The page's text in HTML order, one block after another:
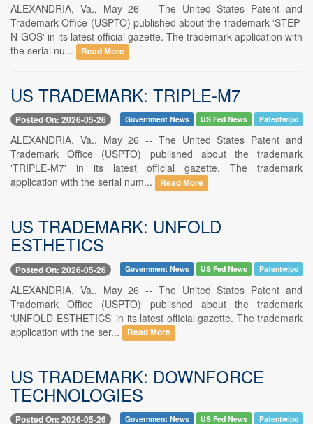
ALEXANDRIA, Va., May 26 -- The United States Patent and
Trademark Office (USPTO) published about the trademark 'STEP-
N-GOS' in its latest official gazette. The trademark application with
the serial nu...
Read More
US TRADEMARK: TRIPLE-M7
Posted On: 2026-05-26 Government News US Fed News Patentwipo
ALEXANDRIA, Va., May 26 -- The United States Patent and
Trademark Office (USPTO) published about the trademark
'TRIPLE-M7' in its latest official gazette. The trademark
application with the serial num...
Read More
US TRADEMARK: UNFOLD
ESTHETICS
Posted On: 2026-05-26 Government News US Fed News Patentwipo
ALEXANDRIA, Va., May 26 -- The United States Patent and
Trademark Office (USPTO) published about the trademark
'UNFOLD ESTHETICS' in its latest official gazette. The trademark
application with the ser...
Read More
US TRADEMARK: DOWNFORCE
TECHNOLOGIES
Posted On: 2026-05-26 Government News US Fed News Patentwipo